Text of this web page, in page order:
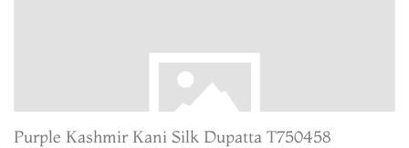
Purple Kashmir Kani Silk Dupatta T750458